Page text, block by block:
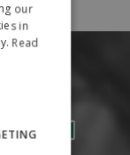
our
in
Read